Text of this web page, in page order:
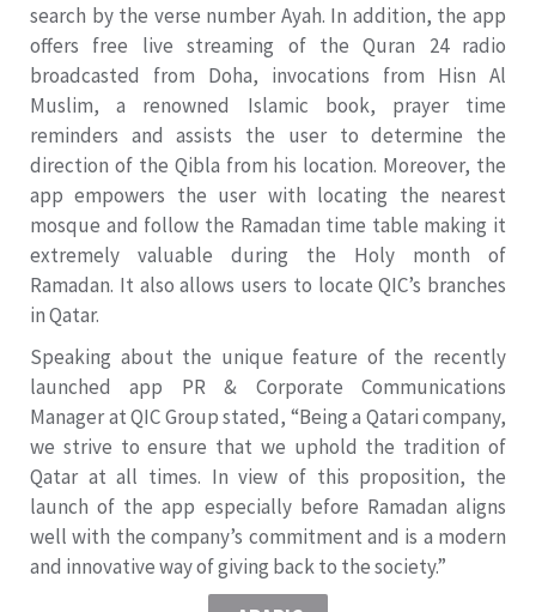
search by the verse number Ayah. In addition, the app
offers free live streaming of the Quran 24 radio
broadcasted from Doha, invocations from Hisn Al
Muslim, a renowned Islamic book, prayer time
reminders and assists the user to determine the
direction of the Qibla from his location. Moreover, the
app empowers the user with locating the nearest
mosque and follow the Ramadan time table making it
extremely valuable during the Holy month of
Ramadan. It also allows users to locate QIC’s branches
in Qatar.
Speaking about the unique feature of the recently
launched app PR & Corporate Communications
Manager at QIC Group stated, “Being a Qatari company,
we strive to ensure that we uphold the tradition of
Qatar at all times. In view of this proposition, the
launch of the app especially before Ramadan aligns
well with the company’s commitment and is a modern
and innovative way of giving back to the society.”